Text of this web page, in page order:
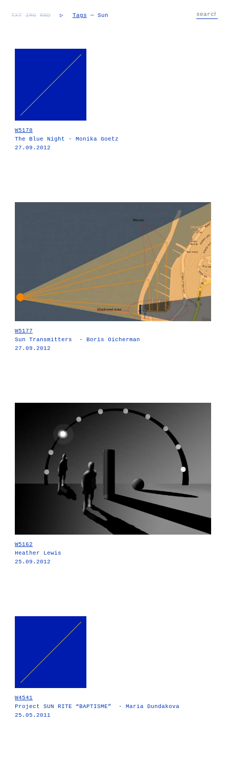
TXT IMG RND ▷ Tags — Sun
W5178
The Blue Night - Monika Goetz
27.09.2012
W5177
Sun Transmitters - Boris Oicherman
27.09.2012
W5162
Heather Lewis
25.09.2012
W4541
Project SUN RITE “BAPTISME” - Maria Dundakova
25.05.2011